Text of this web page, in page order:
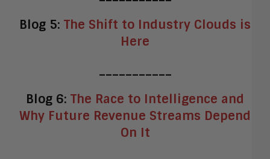
Blog 5: The Shift to Industry Clouds is
Here
Blog 6: The Race to Intelligence and
Why Future Revenue Streams Depend
On It